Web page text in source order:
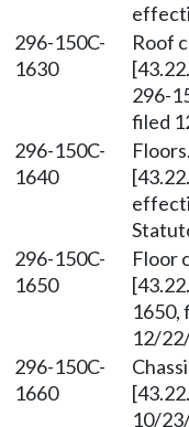
296-150C-
1630
Roof
296-
filed
296-150C-
1640
296-150C-
1650
Floor
1650,
12/
296-150C-
1660
10/